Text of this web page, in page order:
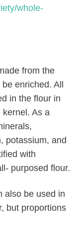
whole-
from the
enriched. All
in the flour in
As a
potassium, and
with
purposed flour.
also be used in
but proportions